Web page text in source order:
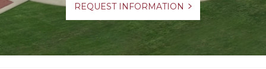
REQUEST INFORMATION